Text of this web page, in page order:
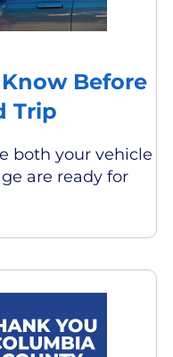
Before
Trip
both your vehicle
are ready for